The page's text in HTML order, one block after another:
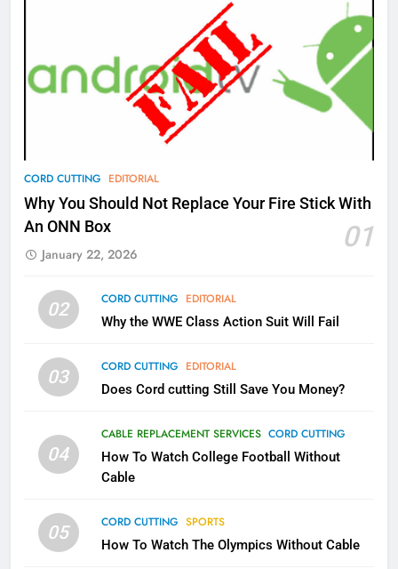
CORD CUTTING EDITORIAL
Why You Should Not Replace Your Fire Stick With
An ONN Box
01
January 22, 2026
02 CORD CUTTING EDITORIAL
Why the WWE Class Action Suit Will Fail
03 CORD CUTTING EDITORIAL
Does Cord cutting Still Save You Money?
04
CABLE REPLACEMENT SERVICES CORD CUTTING
How To Watch College Football Without
Cable
05 CORD CUTTING SPORTS
How To Watch The Olympics Without Cable
AMAZON PRIME VIDEO
What’s New On Amazon Prime
Video In December
AMAZON PRIME VIDEO
78
Why Fire TV Might Lock Out
Kodi In the Future
79
Why the WWE Class Action Suit
Will Fail
2
Sling TV Integrates 10 Games